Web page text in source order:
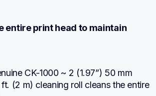
entire print head to maintain
CK-1000 ~ 2 (1.97”) 50 mm
(2 m) cleaning roll cleans the entire